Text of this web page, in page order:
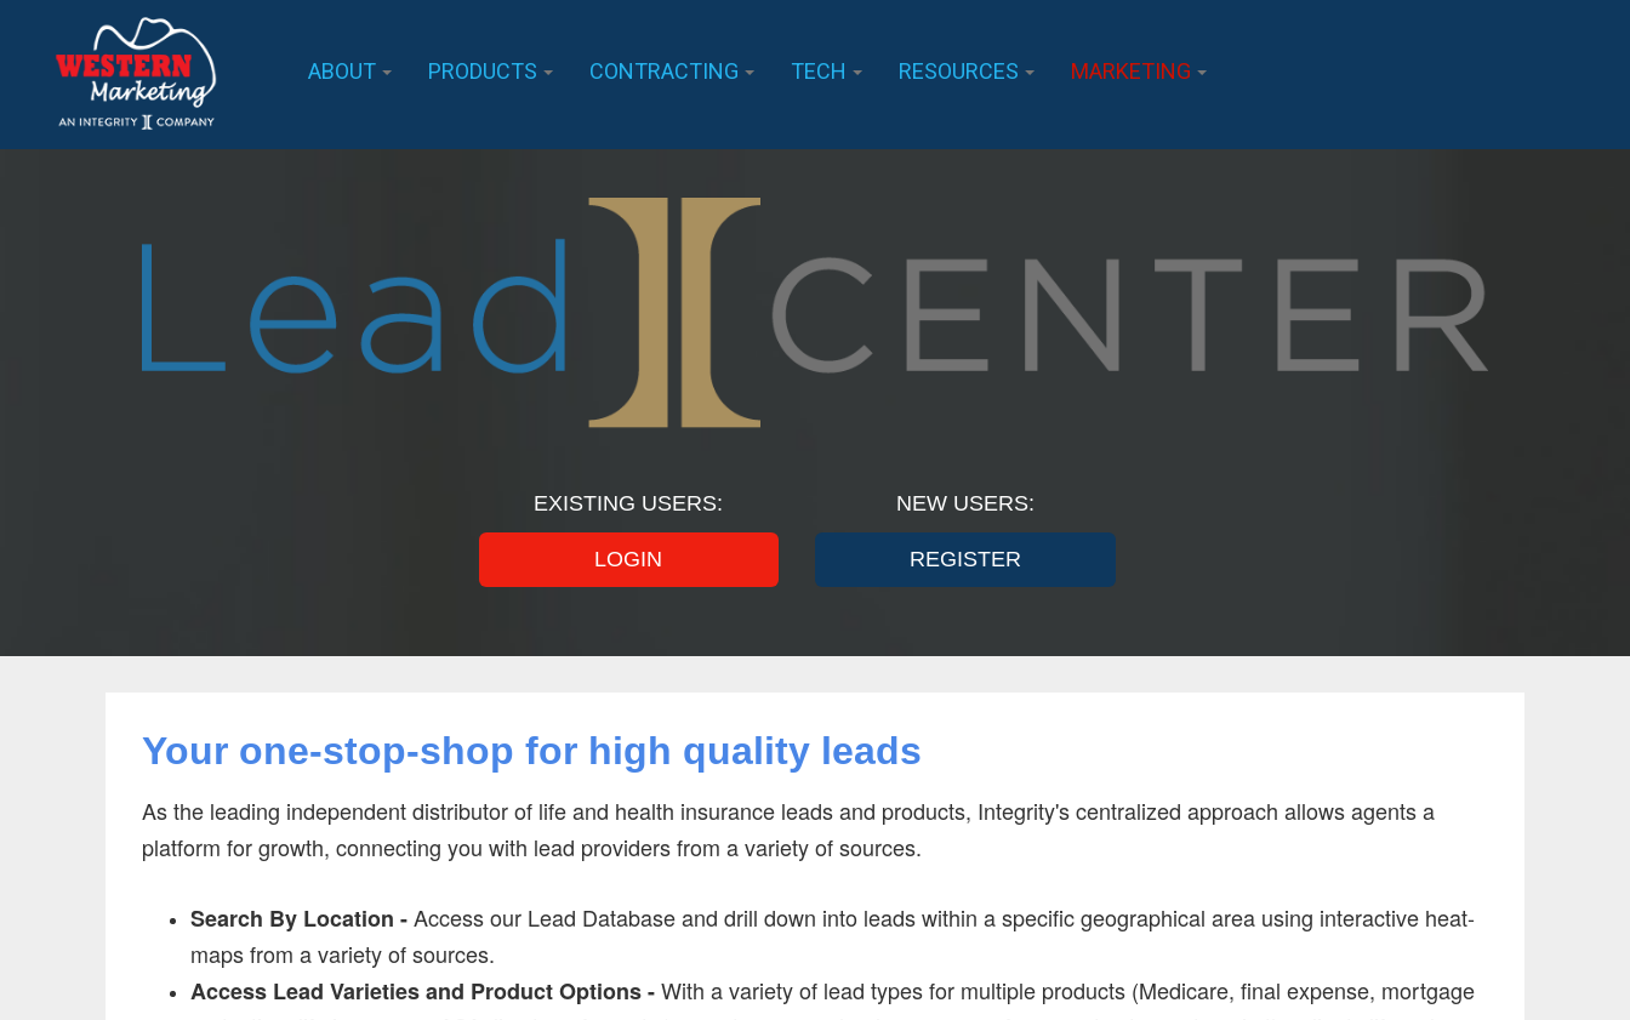
ABOUT PRODUCTS CONTRACTING TECH RESOURCES MARKETING
EXISTING USERS:
LOGIN
NEW USERS:
REGISTER
Your one-stop-shop for high quality leads
As the leading independent distributor of life and health insurance leads and products, Integrity's centralized approach allows agents a
platform for growth, connecting you with lead providers from a variety of sources.
Search By Location -Access our Lead Database and drill down into leads within a specific geographical area using interactive heat-
maps from a variety of sources.
Access Lead Varieties and Product Options -With a variety of lead types for multiple products (Medicare, final expense, mortgage